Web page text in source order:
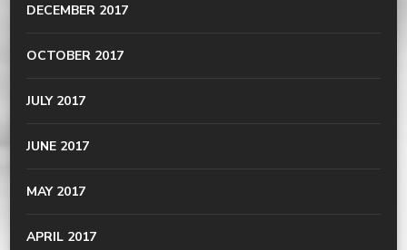
DECEMBER 2017
OCTOBER 2017
JULY 2017
JUNE 2017
MAY 2017
APRIL 2017